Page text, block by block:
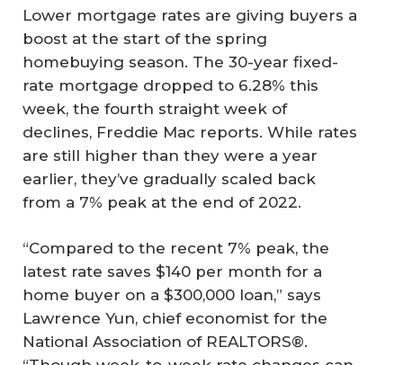
Lower mortgage rates are giving buyers a
boost at the start of the spring
homebuying season. The 30-year fixed-
rate mortgage dropped to 6.28% this
week, the fourth straight week of
declines, Freddie Mac reports. While rates
are still higher than they were a year
earlier, they’ve gradually scaled back
from a 7% peak at the end of 2022.
“Compared to the recent 7% peak, the
latest rate saves $140 per month for a
home buyer on a $300,000 loan,” says
Lawrence Yun, chief economist for the
National Association of REALTORS®.